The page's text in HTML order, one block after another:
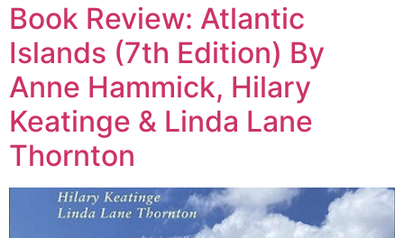
Book Review: Atlantic
Islands (7th Edition) By
Anne Hammick, Hilary
Keatinge & Linda Lane
Thornton